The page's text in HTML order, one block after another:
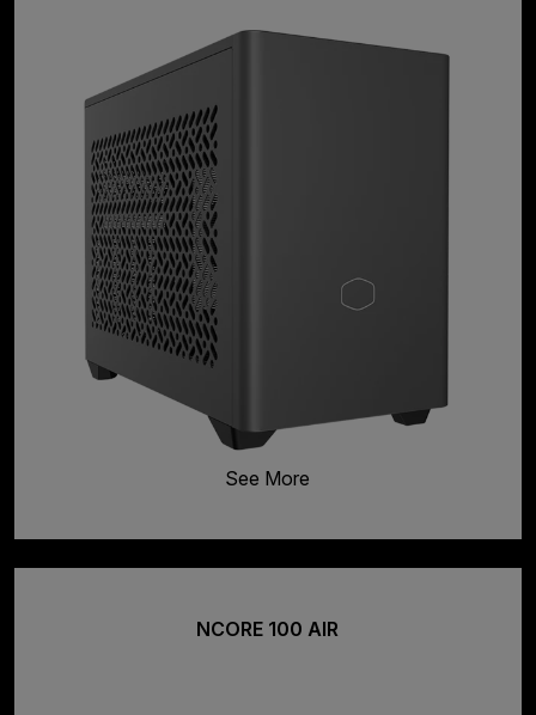
See More
NCORE 100 AIR